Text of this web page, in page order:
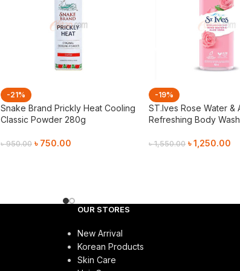
-21%
Snake Brand Prickly Heat Cooling
Classic Powder 280g
৳950.00 ৳ 750.00
-19%
ST.Ives Rose Water &
Refreshing Body
৳1,550.00 ৳1,250.00
OUR STORES
New Arrival
Korean Products
Skin Care